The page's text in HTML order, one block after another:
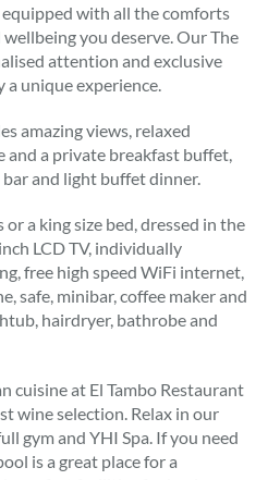
equipped with all the comforts
you deserve. Our The
attention and exclusive
unique experience.
amazing views, relaxed
and a private breakfast buffet,
and light buffet dinner.
a king size bed, dressed in the
LCD TV, individually
free high speed WiFi internet,
safe, minibar, coffee maker and
hairdryer, bathrobe and
cuisine at El Tambo Restaurant
wine selection. Relax in our
gym and YHI Spa. If you need
is a great place for a